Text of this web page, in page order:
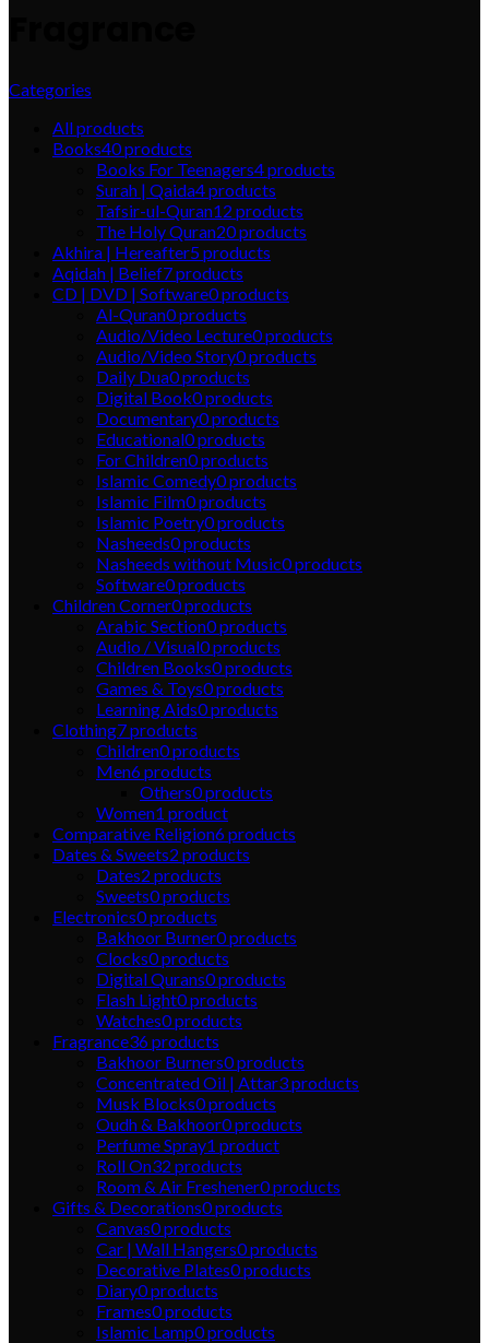
Categories
Allproducts
Books40products
Books For Teenagers4products
Surah | Qaida4products
Tafsir-ul-Quran12 products
The Holy Quran20products
Akhira | Hereafter5products
Aqidah | Belief7products
CD | DVD | Software0products
Al-Quran0products
Audio/Video Lecture0products
Audio/Video Story0products
Daily Dua0products
Digital Book0products
Documentary0products
Educational0products
For Children0products
Islamic Comedy0products
Islamic Film0products
Islamic Poetry0products
Nasheeds0products
Nasheeds without Music0products
Software0products
Children Corner0products
Arabic Section0products
Audio / Visual0products
Children Books0products
Games & Toys0products
Learning Aids0products
Clothing7products
Children0products
Men6products
Others0products
Women1 product
Comparative Religion6products
Dates & Sweets2 products
Dates2 products
Sweets0products
Electronics0products
Bakhoor Burner0products
Clocks0products
Digital Qurans0products
Flash Light0products
Watches0products
Fragrance36products
Bakhoor Burners0products
Concentrated Oil | Attar3products
Musk Blocks0products
Oudh & Bakhoor0products
Perfume Spray1 product
Roll On32 products
Room & Air Freshener0products
Gifts & Decorations0products
Canvas0products
Car | Wall Hangers0products
Decorative Plates0products
Diary0products
Frames0products
Islamic Lamp0products